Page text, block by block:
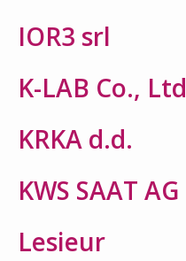
IOR3 srl
K-LAB Co.,
KRKA d.d.
KWS SAAT AG
Lesieur